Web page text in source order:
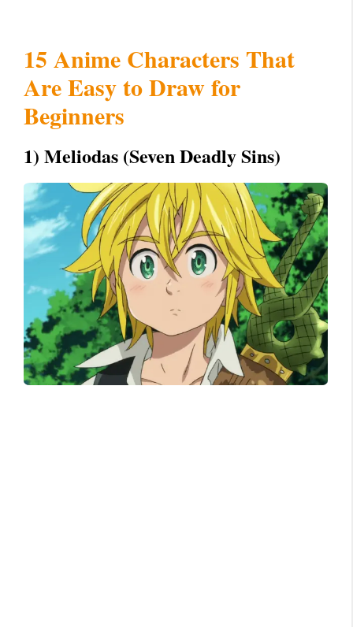
15 Anime Characters That
Are Easy to Draw for
Beginners
1) Meliodas (Seven Deadly Sins)